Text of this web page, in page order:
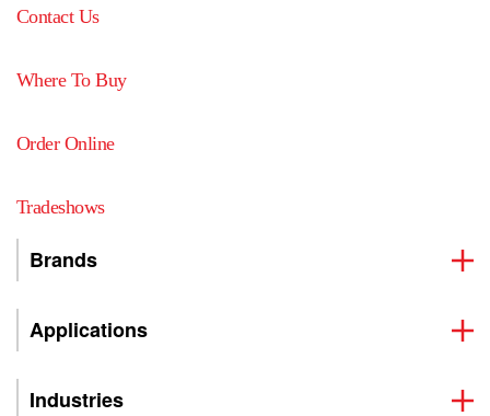
Contact Us
Where To Buy
Order Online
Tradeshows
Brands
Applications
Industries